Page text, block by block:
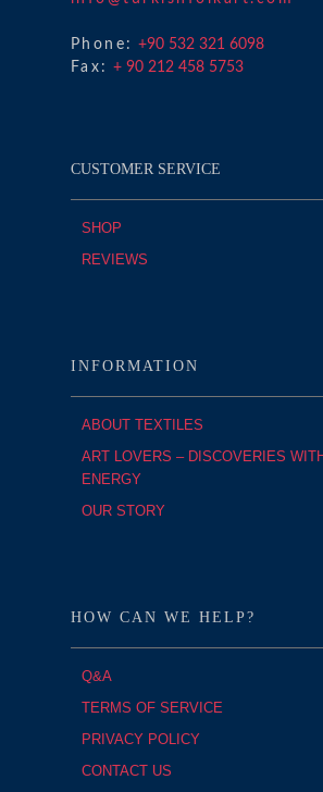
Phone: +90 532 321 6098
Fax: + 90 212 458 5753
CUSTOMER SERVICE
SHOP
REVIEWS
INFORMATION
ABOUT TEXTILES
ART LOVERS – DISCOVERIES
ENERGY
OUR STORY
HOW CAN WE HELP?
Q&A
TERMS OF SERVICE
PRIVACY POLICY
CONTACT US